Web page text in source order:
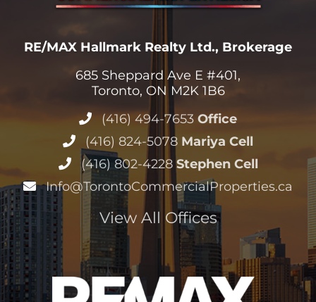
RE/MAX Hallmark Realty Ltd., Brokerage
685 Sheppard Ave E #401,
Toronto, ON M2K 1B6
(416) 494-7653 Office
(416) 824-5078 Mariya Cell
(416) 802-4228 Stephen Cell
Info@TorontoCommercialProperties.ca
View All Offices